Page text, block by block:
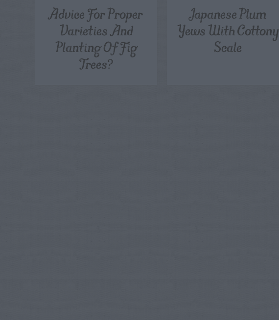
Advice For Proper
Varieties And
Planting Of Fig
Trees?
Japanese Plum
Yews With Cottony
Scale